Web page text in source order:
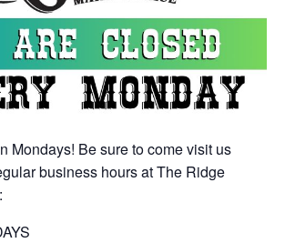
Mondays! Be sure to come visit us
business hours at The Ridge